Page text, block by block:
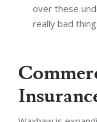
over these
really bad